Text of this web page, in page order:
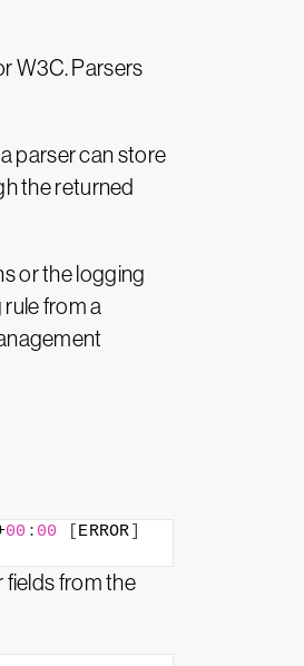
W3C. Parsers
parser can store
the returned
or the logging
from a
00 : 00 ERROR
fields from the